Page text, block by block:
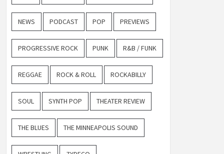
NEWS PODCAST POP PREVIEWS
PROGRESSIVE ROCK PUNK R&B / FUNK
REGGAE ROCK & ROLL ROCKABILLY
SOUL SYNTH POP THEATER REVIEW
THE BLUES THE MINNEAPOLIS SOUND